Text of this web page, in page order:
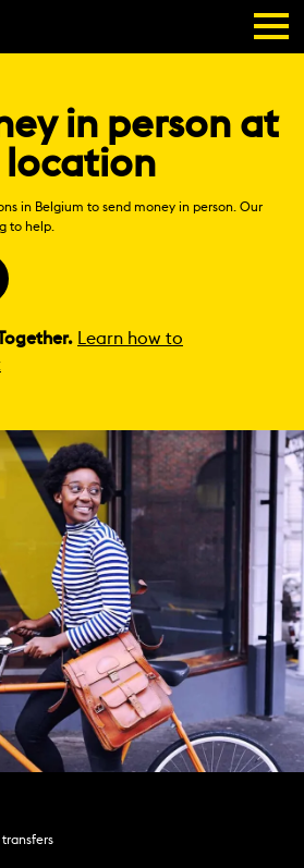
in person at
in Belgium to send money in person. Our
to help.
Learn how to